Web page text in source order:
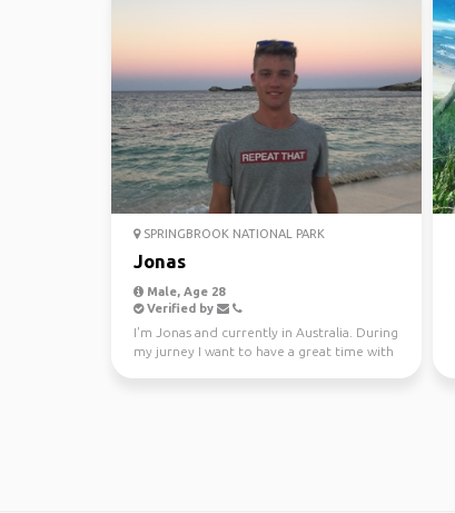
SPRINGBROOK NATIONAL PARK
Jonas
Male, Age 28
Verified by
I'm Jonas and currently in Australia. During
my jurney I want to have a great time with